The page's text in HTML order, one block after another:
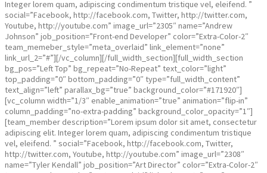
Integer lorem quam, adipiscing condimentum tristique vel, eleifend. ”
social=”Facebook, http://facebook.com, Twitter, http://twitter.com,
Youtube, http://youtube.com” image_url=”2305″ name=”Andrew
Johnson” job_position=”Front-end Developer” color=”Extra-Color-2″
team_memeber_style=”meta_overlaid” link_element=”none”
link_url_2=”#”][/vc_column][/full_width_section][full_width_section
bg_pos=”Left Top” bg_repeat=”No-Repeat” text_color=”light”
top_padding=”0″ bottom_padding=”0″ type=”full_width_content”
text_align=”left” parallax_bg=”true” background_color=”#171920″]
[vc_column width=”1/3″ enable_animation=”true” animation=”flip-in”
column_padding=”no-extra-padding” background_color_opacity=”1″]
[team_member description=”Lorem ipsum dolor sit amet, consectetur
adipiscing elit. Integer lorem quam, adipiscing condimentum tristique
vel, eleifend. ” social=”Facebook, http://facebook.com, Twitter,
http://twitter.com, Youtube, http://youtube.com” image_url=”2308″
name=”Tyler Kendall” job_position=”Art Director” color=”Extra-Color-2″